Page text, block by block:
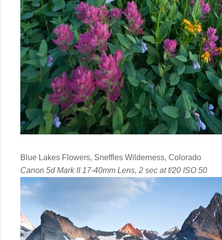
Blue Lakes Flowers, Sneffles Wilderness, Colorado
Canon 5d Mark II 17-40mm Lens, 2 sec at f/20 ISO 50